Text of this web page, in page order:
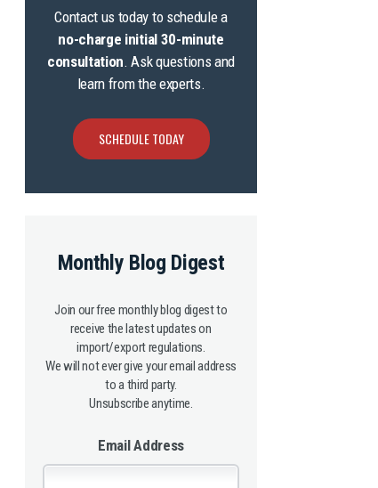
Contact us today to schedule a
no-charge initial 30-minute
consultation. Ask questions and
learn from the experts.
SCHEDULE TODAY
Monthly Blog Digest
Join our free monthly blog digest to
receive the latest updates on
import/export regulations.
We will not ever give your email address
to a third party.
Unsubscribe anytime.
Email Address